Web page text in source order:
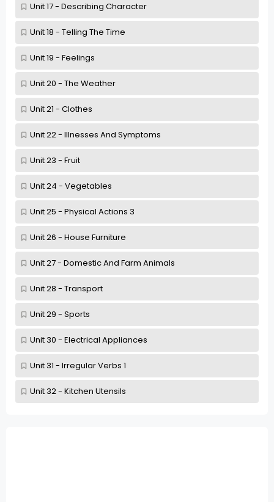
Unit 17 - Describing Character
Unit 18 - Telling The Time
Unit 19 - Feelings
Unit 20 - The Weather
Unit 21 - Clothes
Unit 22 - Illnesses And Symptoms
Unit 23 - Fruit
Unit 24 - Vegetables
Unit 25 - Physical Actions 3
Unit 26 - House Furniture
Unit 27 - Domestic And Farm Animals
Unit 28 - Transport
Unit 29 - Sports
Unit 30 - Electrical Appliances
Unit 31 - Irregular Verbs 1
Unit 32 - Kitchen Utensils